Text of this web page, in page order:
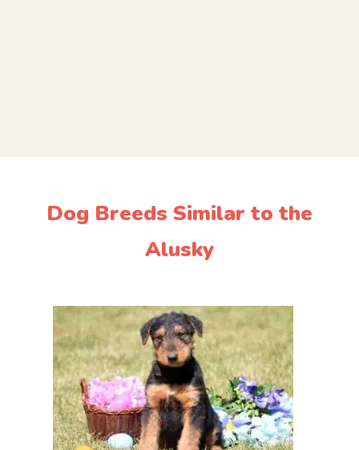
Dog Breeds Similar to the
Alusky